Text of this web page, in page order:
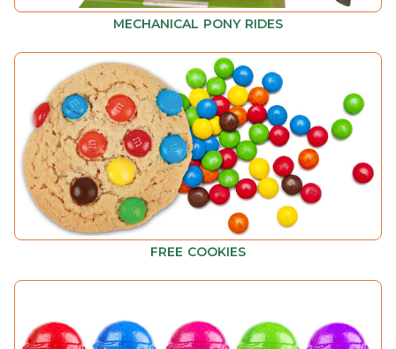
MECHANICAL PONY RIDES
FREE COOKIES